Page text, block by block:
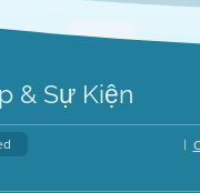
& Sự Kiện
|